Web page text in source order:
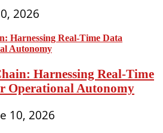
2026
Harnessing Real-Time
Operational Autonomy
10, 2026